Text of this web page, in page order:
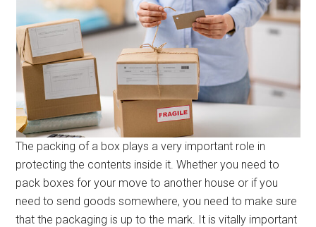
The packing of a box plays a very important role in
protecting the contents inside it. Whether you need to
pack boxes for your move to another house or if you
need to send goods somewhere, you need to make sure
that the packaging is up to the mark. It is vitally important